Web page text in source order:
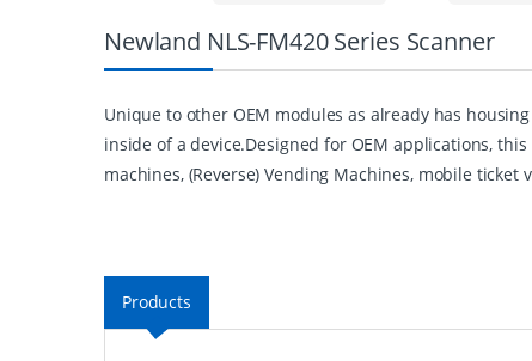
Newland NLS-FM420 Series Scanner
Unique to other OEM modules as already has
inside of a device.Designed for OEM applications,
machines, (Reverse) Vending Machines, mobile
Products